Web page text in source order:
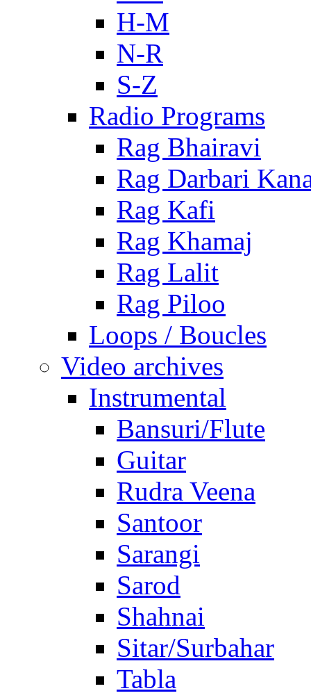
H-M
N-R
S-Z
Radio Programs
Rag Bhairavi
Rag Darbari
Rag Kafi
Rag Khamaj
Rag Lalit
Rag Piloo
Loops / Boucles
Video archives
Instrumental
Bansuri/Flute
Guitar
Rudra Veena
Santoor
Sarangi
Sarod
Shahnai
Sitar/Surbahar
Tabla